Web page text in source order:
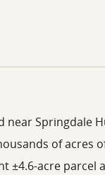
near Springdale
of acres
±4.6-acre parcel